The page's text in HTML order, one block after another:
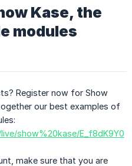
Kase, the
modules
Register now for Show
our best examples of
show%20kase/E_f8dK9Y0
make sure that you are